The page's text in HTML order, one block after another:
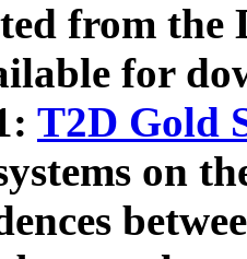
from the
for
T2D Gold
on